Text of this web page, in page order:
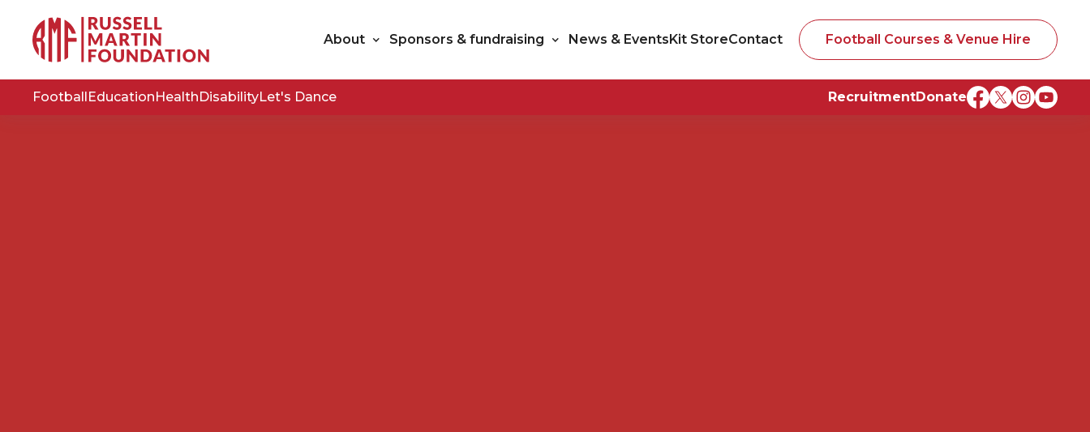
About Sponsors & fundraising News & Events Kit StoreContact Football Courses & Venue Hire
Football Education Health DisabilityLet's Dance RecruitmentDonate